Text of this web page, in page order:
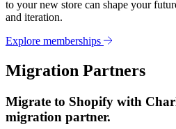
to your new store can shape your
and iteration.
Explore memberships
Migration Partners
Migrate to Shopify with
migration partner.